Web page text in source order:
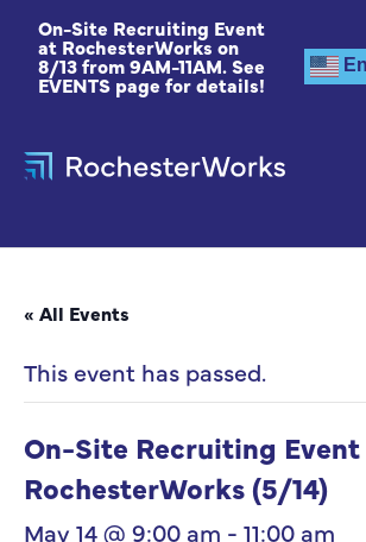
On-Site Recruiting Event
at RochesterWorks on
8/13 from 9AM-11AM. See
EVENTS page for details!
« All Events
This event has passed.
On-Site Recruiting
RochesterWorks (5/14)
May 14 @ 9:00 am - 11:00 am